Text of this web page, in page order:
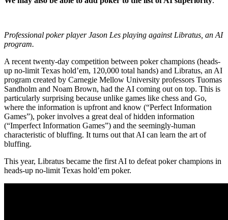
Professional poker player Jason Les playing against Libratus, an AI
program.
A recent twenty-day competition between poker champions (heads-
up no-limit Texas hold’em, 120,000 total hands) and Libratus, an AI
program created by Carnegie Mellow University professors Tuomas
Sandholm and Noam Brown, had the AI coming out on top. This is
particularly surprising because unlike games like chess and Go,
where the information is upfront and know (“Perfect Information
Games”), poker involves a great deal of hidden information
(“Imperfect Information Games”) and the seemingly-human
characteristic of bluffing. It turns out that AI can learn the art of
bluffing.
This year, Libratus became the first AI to defeat poker champions in
heads-up no-limit Texas hold’em poker.